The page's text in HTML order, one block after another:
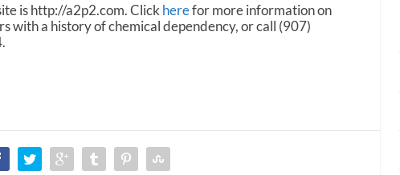
is http://a2p2.com. Click herefor more information on
with a history of chemical dependency, or call (907)